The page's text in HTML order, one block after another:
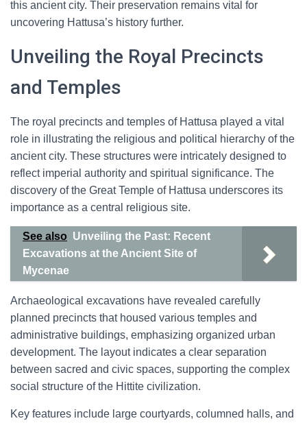
this ancient city. Their preservation remains vital for
uncovering Hattusa’s history further.
Unveiling the Royal Precincts
and Temples
The royal precincts and temples of Hattusa played a vital
role in illustrating the religious and political hierarchy of the
ancient city. These structures were intricately designed to
reflect imperial authority and spiritual significance. The
discovery of the Great Temple of Hattusa underscores its
importance as a central religious site.
See also Unveiling the Past: Recent
Excavations at the Ancient Site of
Mycenae
Archaeological excavations have revealed carefully
planned precincts that housed various temples and
administrative buildings, emphasizing organized urban
development. The layout indicates a clear separation
between sacred and civic spaces, supporting the complex
social structure of the Hittite civilization.
Key features include large courtyards, columned halls, and